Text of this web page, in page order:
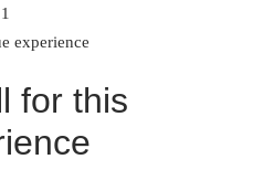
1
experience
for this